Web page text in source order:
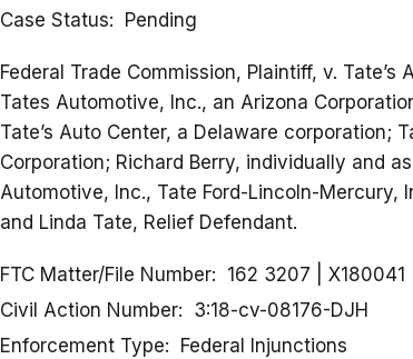
Case Status
Pending
Federal Trade Commission, Plaintiff, v.
Tates Automotive, Inc., an Arizona
Tate’s Auto Center, a Delaware corporation;
Corporation; Richard Berry, individually and
Automotive, Inc., Tate Ford-Lincoln-Mercury,
and Linda Tate, Relief Defendant.
FTC Matter/File Number 162 3207
X180041
Civil Action Number
3:18-cv-08176-DJH
Enforcement Type
Federal Injunctions